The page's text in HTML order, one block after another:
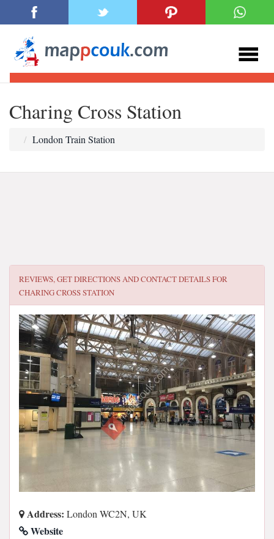
Charing Cross Station
London Train Station
REVIEWS, GET DIRECTIONS AND CONTACT DETAILS FOR
CHARING CROSS STATION
Address: London WC2N, UK
Website